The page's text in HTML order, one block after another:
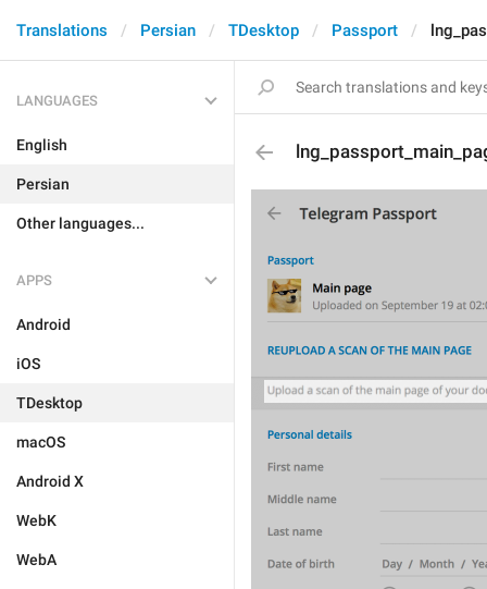
Translations Persian TDesktop Passport
LANGUAGES
English
Persian
Other languages...
APPS
Android
iOS
TDesktop
macOS
Android X
WebK
WebA